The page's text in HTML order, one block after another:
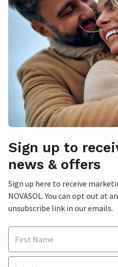
Sign up to
news & offers
Sign up here to receive
NOVASOL. You can opt out at
unsubscribe link in our emails.